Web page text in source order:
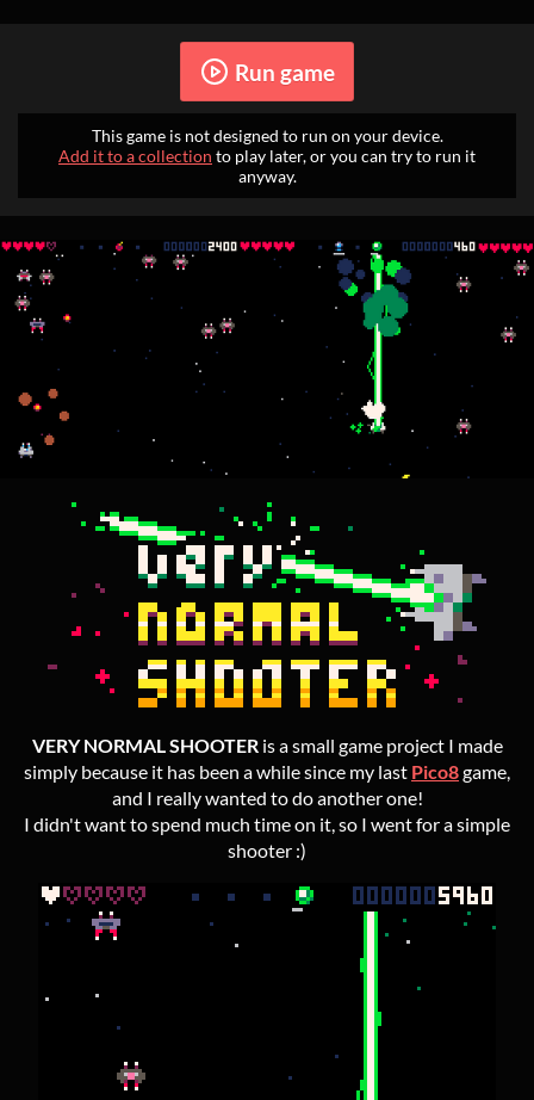
Run game
This game is not designed to run on your device.
Add it to a collection to play later, or you can try to run it
anyway.
VERY NORMAL SHOOTERis a small game project I made
simply because it has been a while since my last Pico8game,
and I really wanted to do another one!
I didn't want to spend much time on it, so I went for a simple
shooter :)